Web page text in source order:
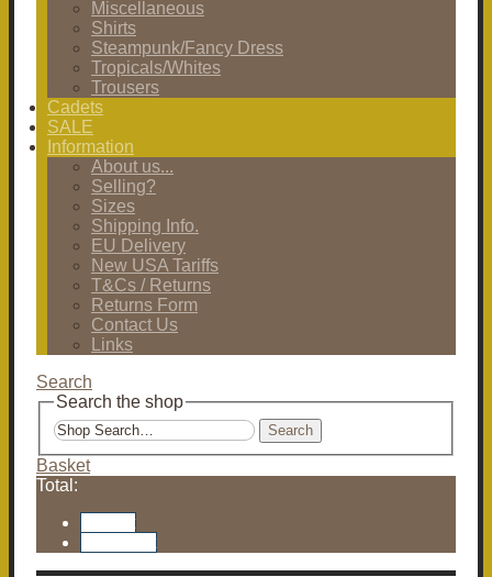
Miscellaneous
Shirts
Steampunk/Fancy Dress
Tropicals/Whites
Trousers
Cadets
SALE
Information
About us...
Selling?
Sizes
Shipping Info.
EU Delivery
New USA Tariffs
T&Cs / Returns
Returns Form
Contact Us
Links
Search
Search the shop
Search
Basket
Total: